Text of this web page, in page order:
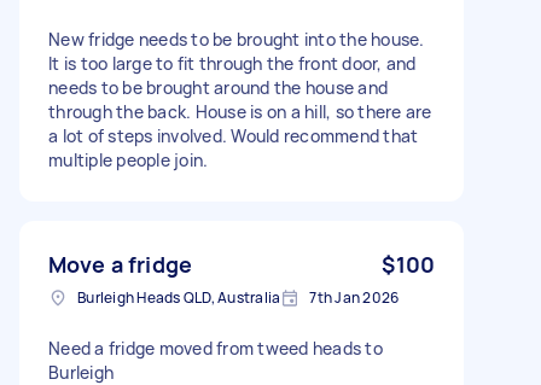
New fridge needs to be brought into the house.
It is too large to fit through the front door, and
needs to be brought around the house and
through the back. House is on a hill, so there are
a lot of steps involved. Would recommend that
multiple people join.
Move a fridge $100
Burleigh Heads QLD, Australia 7th Jan 2026
Need a fridge moved from tweed heads to
Burleigh